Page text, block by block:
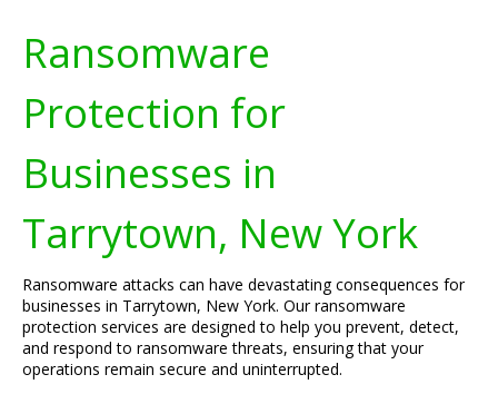
Ransomware
Protection for
Businesses in
Tarrytown, New York
Ransomware attacks can have devastating consequences for
businesses in Tarrytown, New York. Our ransomware
protection services are designed to help you prevent, detect,
and respond to ransomware threats, ensuring that your
operations remain secure and uninterrupted.